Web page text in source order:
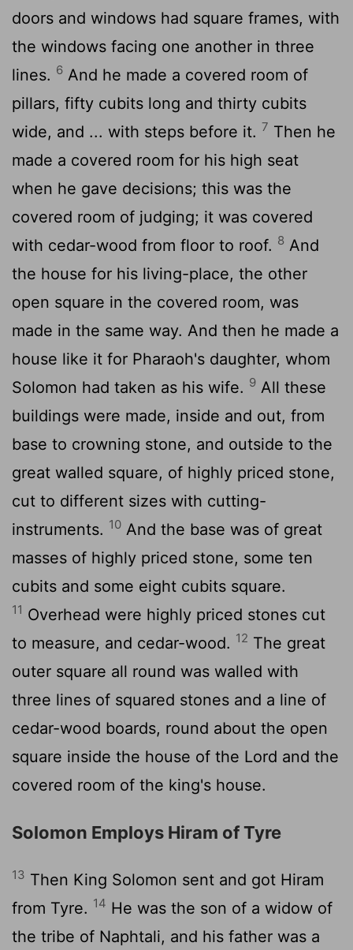
doors and windows had square frames, with
the windows facing one another in three
lines. 6 And he made a covered room of
pillars, fifty cubits long and thirty cubits
wide, and ... with steps before it. 7 Then he
made a covered room for his high seat
when he gave decisions; this was the
covered room of judging; it was covered
with cedar-wood from floor to roof. 8 And
the house for his living-place, the other
open square in the covered room, was
made in the same way. And then he made a
house like it for Pharaoh's daughter, whom
Solomon had taken as his wife. 9 All these
buildings were made, inside and out, from
base to crowning stone, and outside to the
great walled square, of highly priced stone,
cut to different sizes with cutting-
instruments. 10 And the base was of great
masses of highly priced stone, some ten
cubits and some eight cubits square.
11 Overhead were highly priced stones cut
to measure, and cedar-wood. 12 The great
outer square all round was walled with
three lines of squared stones and a line of
cedar-wood boards, round about the open
square inside the house of the Lord and the
covered room of the king's house.
Solomon Employs Hiram of Tyre
13 Then King Solomon sent and got Hiram
from Tyre. 14 He was the son of a widow of
the tribe of Naphtali, and his father was a